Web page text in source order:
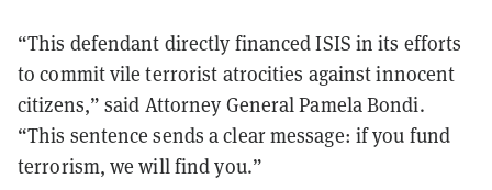
“This defendant directly financed ISIS in its efforts
to commit vile terrorist atrocities against innocent
citizens,” said Attorney General Pamela Bondi.
“This sentence sends a clear message: if you fund
terrorism, we will find you.”